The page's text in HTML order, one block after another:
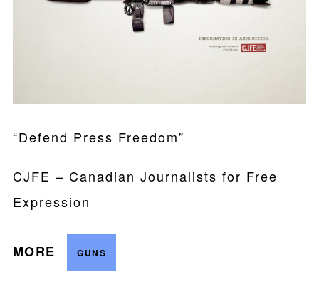
“Defend Press Freedom”
CJFE – Canadian Journalists for Free
Expression
MORE GUNS